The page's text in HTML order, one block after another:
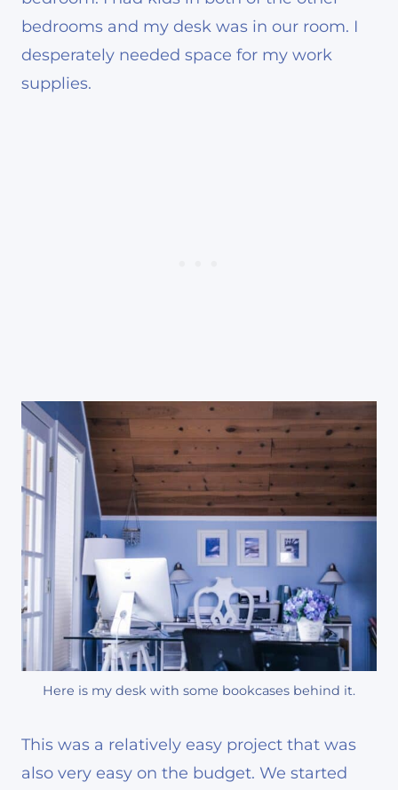
bedrooms and my desk was in our room. I
desperately needed space for my work
supplies.
Here is my desk with some bookcases behind it.
This was a relatively easy project that was
also very easy on the budget. We started